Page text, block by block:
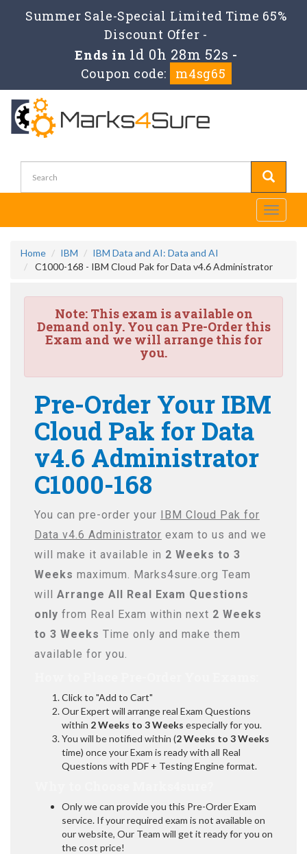
Summer Sale-Special Limited Time 65%
Discount Offer -
Ends in 1d 0h 28m 52s -
Coupon code:
m4sg65
Toggle
Home IBM
IBM Data and AI: Data and AI
C1000-168 - IBM Cloud Pak for Data v4.6 Administrator
Note:This exam is available on
Demand only. You can Pre-Order this
Exam and we will arrange this for
you.
Pre-Order Your IBM
Cloud Pak for Data
v4.6 Administrator
C1000-168
You can pre-order your IBM Cloud Pak for
Data v4.6 Administrator exam to us and we
will make it available in 2 Weeks to 3
Weeks maximum. Marks4sure.org Team
will Arrange All Real Exam Questions
only from Real Exam within next 2 Weeks
to 3 Weeks Time only and make them
available for you.
Click to "Add to Cart"
Our Expert will arrange real Exam Questions
within 2 Weeks to 3 Weeks especially for you.
You will be notified within (2 Weeks to 3 Weeks
time) once your Exam is ready with all Real
Questions with PDF + Testing Engine format.
Only we can provide you this Pre-Order Exam
service. If your required exam is not available on
our website, Our Team will get it ready for you on
the cost price!